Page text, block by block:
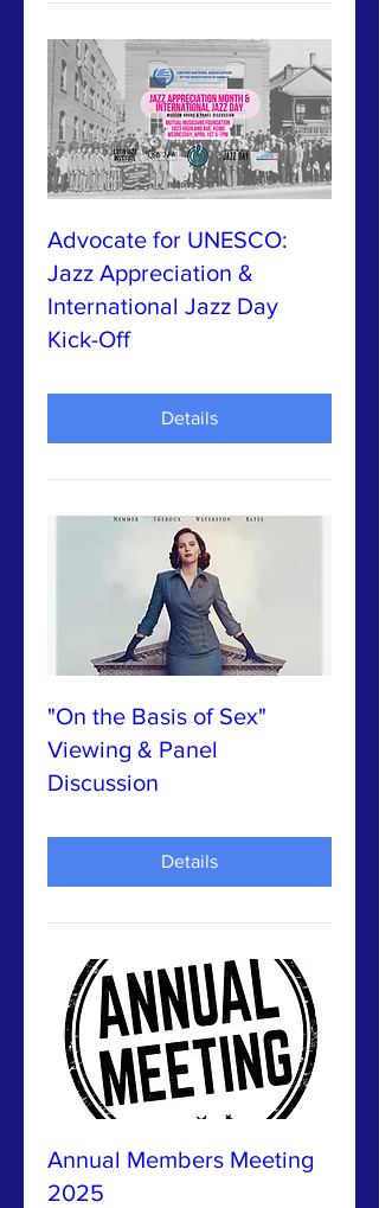
Advocate for UNESCO:
Jazz Appreciation &
International Jazz Day
Kick-Off
Details
"On the Basis of Sex"
Viewing & Panel
Discussion
Details
Annual Members Meeting
2025